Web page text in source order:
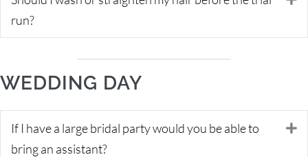
run?
WEDDING DAY
If I have a large bridal party would you be able to
bring an assistant?